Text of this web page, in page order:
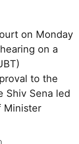
on Monday
on a
to the
Shiv Sena led
Minister